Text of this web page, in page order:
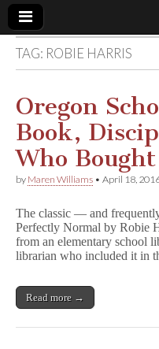
Comic
Book
Legal
Fund
TAG: ROBIE HARRIS
Oregon
Book,
Who
by Maren Williams • April 18,
The classic — and
Perfectly Normal by Robie
from an elementary school
librarian who included it in
Read more →